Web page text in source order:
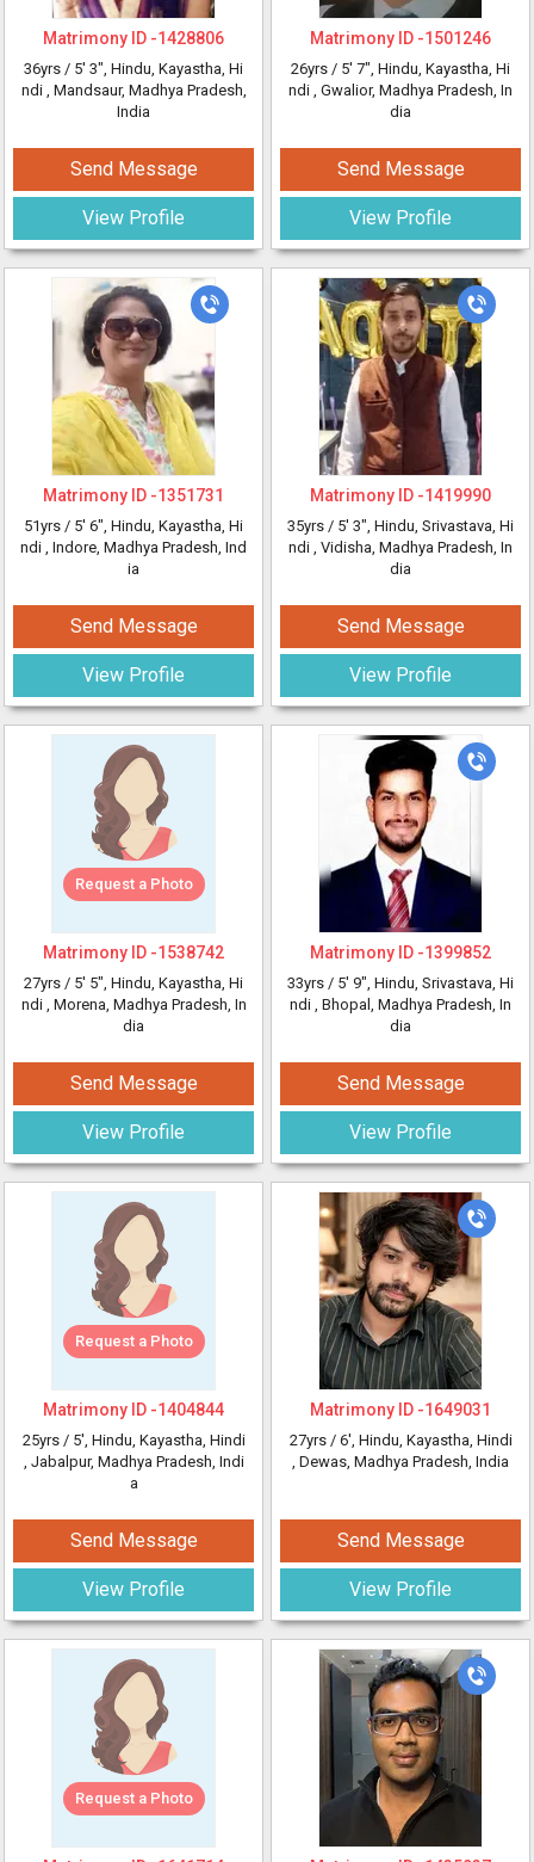
Matrimony ID -1428806
36yrs / 5' 3", Hindu, Kayastha, Hi
ndi , Mandsaur, Madhya Pradesh,
India
Send Message
View Profile
Matrimony ID -1351731
51yrs / 5' 6", Hindu, Kayastha, Hi
ndi , Indore, Madhya Pradesh, Ind
ia
Send Message
View Profile
Request a Photo
Matrimony ID -1538742
27yrs / 5' 5", Hindu, Kayastha, Hi
ndi , Morena, Madhya Pradesh, In
dia
Send Message
View Profile
Request a Photo
Matrimony ID -1404844
25yrs / 5', Hindu, Kayastha, Hindi
, Jabalpur, Madhya Pradesh, Indi
a
Send Message
View Profile
Request a Photo
Matrimony ID -1501246
26yrs / 5' 7", Hindu, Kayastha, Hi
ndi , Gwalior, Madhya Pradesh, In
dia
Send Message
View Profile
Matrimony ID -1419990
35yrs / 5' 3", Hindu, Srivastava, Hi
ndi , Vidisha, Madhya Pradesh, In
dia
Send Message
View Profile
Matrimony ID -1399852
33yrs / 5' 9", Hindu, Srivastava, Hi
ndi , Bhopal, Madhya Pradesh, In
dia
Send Message
View Profile
Matrimony ID -1649031
27yrs / 6', Hindu, Kayastha, Hindi
, Dewas, Madhya Pradesh, India
Send Message
View Profile